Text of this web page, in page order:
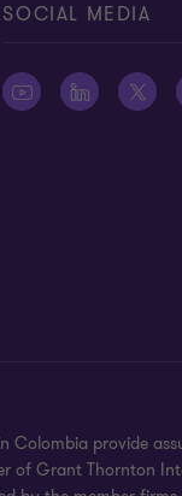
SOCIAL MEDIA
provide
of Grant Thornton